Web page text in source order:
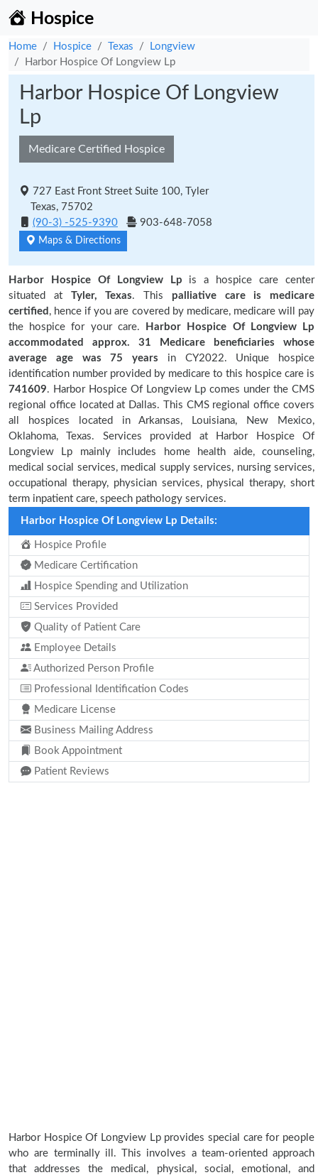
Hospice
Home Hospice Texas
Longview
Harbor Hospice Of Longview Lp
Harbor Hospice Of Longview
Lp
Medicare Certified Hospice
727 East Front Street Suite 100, Tyler
Texas, 75702
(90-3) -525-9390
903-648-7058
Maps & Directions
Harbor Hospice Of Longview Lp is a hospice care center
situated at Tyler, Texas. This palliative care is medicare
certified , hence if you are covered by medicare, medicare will pay
the hospice for your care.
Harbor Hospice Of Longview Lp
accommodated approx. 31 Medicare beneficiaries whose
average age was 75 years in CY2022. Unique hospice
identification number provided by medicare to this hospice care is
741609. Harbor Hospice Of Longview Lp comes under the CMS
regional office located at Dallas. This CMS regional office covers
all hospices located in Arkansas, Louisiana, New Mexico,
Oklahoma, Texas. Services provided at Harbor Hospice Of
Longview Lp mainly includes home health aide, counseling,
medical social services, medical supply services, nursing services,
occupational therapy, physician services, physical therapy, short
term inpatient care, speech pathology services.
Harbor Hospice Of Longview Lp Details:
Hospice Profile
Medicare Certification
Hospice Spending and Utilization
Services Provided
Quality of Patient Care
Employee Details
Authorized Person Profile
Professional Identification Codes
Medicare License
Business Mailing Address
Book Appointment
Patient Reviews
Harbor Hospice Of Longview Lp provides special care for people
who are terminally ill. This involves a team-oriented approach
that addresses the medical, physical, social, emotional, and